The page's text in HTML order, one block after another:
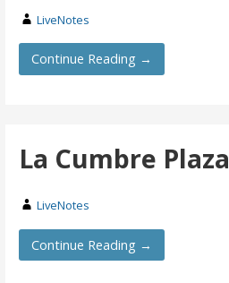
LiveNotes
Continue Reading →
La Cumbre Plaza
LiveNotes
Continue Reading →